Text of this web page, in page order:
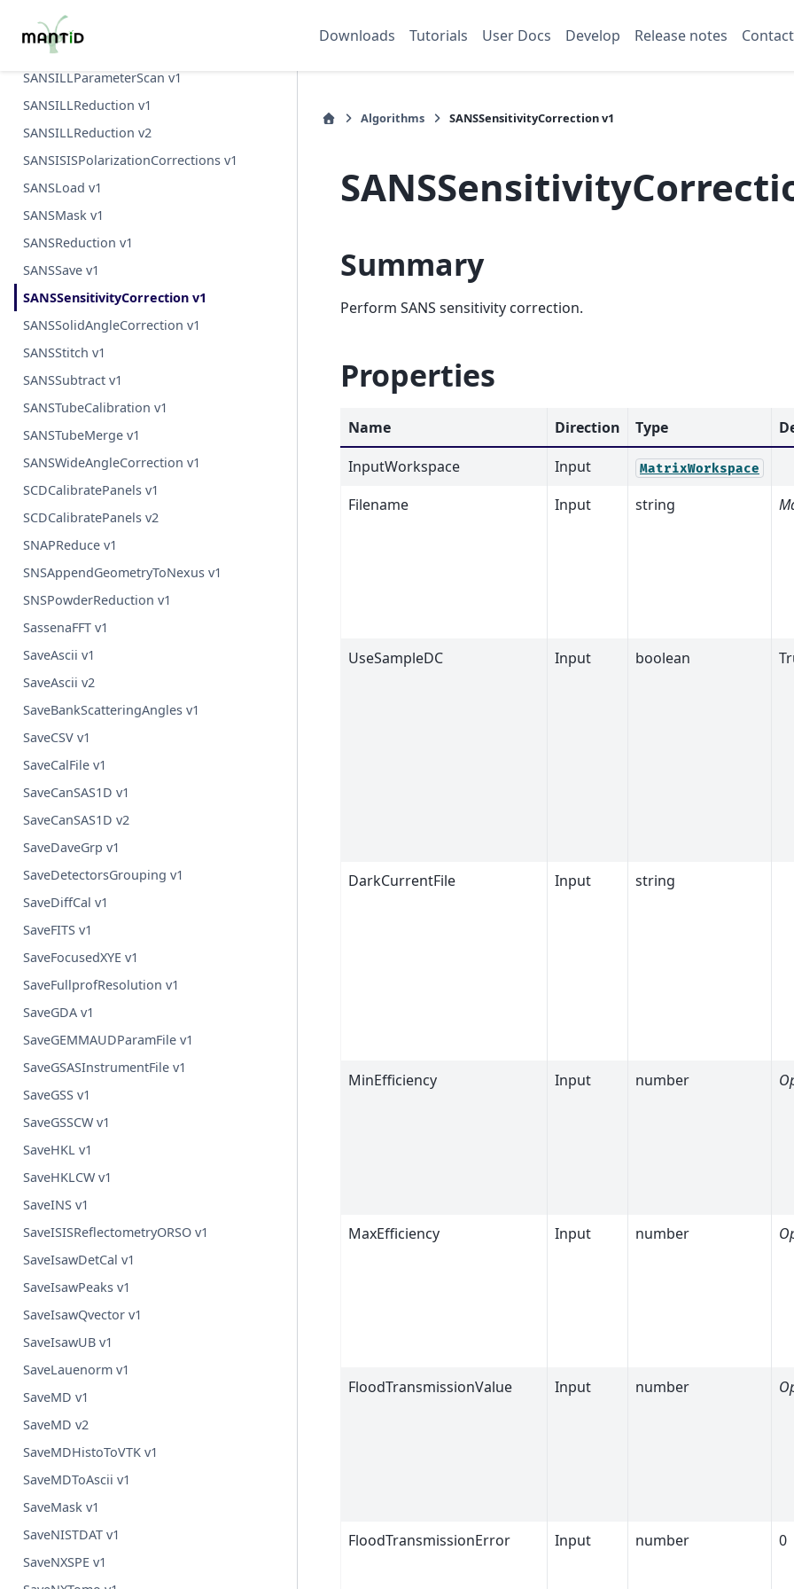
Downloads Tutorials User Docs Develop Release notes
SANSILLIntegration v1
SANSILLMultiProcess v1
SANSILLParameterScan v1
SANSILLReduction v1
SANSILLReduction v2
SANSISISPolarizationCorrections v1
SANSLoad v1
SANSMask v1
SANSReduction v1
SANSSave v1
SANSSensitivityCorrection v1
SANSSolidAngleCorrection v1
SANSStitch v1
SANSSubtract v1
SANSTubeCalibration v1
SANSTubeMerge v1
SANSWideAngleCorrection v1
SCDCalibratePanels v1
SCDCalibratePanels v2
SNAPReduce v1
SNSAppendGeometryToNexus v1
SNSPowderReduction v1
SassenaFFT v1
SaveAscii v1
SaveAscii v2
SaveBankScatteringAngles v1
SaveCSV v1
SaveCalFile v1
SaveCanSAS1D v1
SaveCanSAS1D v2
SaveDaveGrp v1
SaveDetectorsGrouping v1
SaveDiffCal v1
SaveFITS v1
SaveFocusedXYE v1
SaveFullprofResolution v1
SaveGDA v1
SaveGEMMAUDParamFile v1
SaveGSASInstrumentFile v1
SaveGSS v1
SaveGSSCW v1
SaveHKL v1
SaveHKLCW v1
SaveINS v1
SaveISISReflectometryORSO v1
SaveIsawDetCal v1
SaveIsawPeaks v1
SaveIsawQvector v1
SaveIsawUB v1
SaveLauenorm v1
SaveMD v1
SaveMD v2
SaveMDHistoToVTK v1
SaveMDToAscii v1
SaveMask v1
SaveNISTDAT v1
SaveNXSPE v1
Algorithms SANSSensitivityCorrection v1
Summary
Perform SANS sensitivity correction.
Properties
Name Direction Type
InputWorkspace
Input MatrixWorkspace
Filename Input string
UseSampleDC Input boolean
DarkCurrentFile Input string
MinEfficiency Input number
MaxEfficiency Input number
FloodTransmissionValue Input number
FloodTransmissionError Input number 0